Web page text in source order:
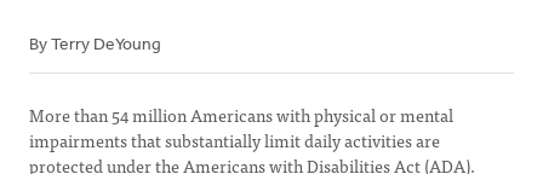
By Terry DeYoung
More than 54 million Americans with physical or mental
impairments that substantially limit daily activities are
protected under the Americans with Disabilities Act (ADA).